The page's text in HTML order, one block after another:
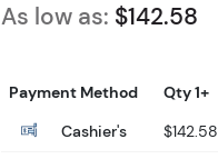
As low as: $142.58
Payment Method
Qty 1+
Cashier's
$142.58